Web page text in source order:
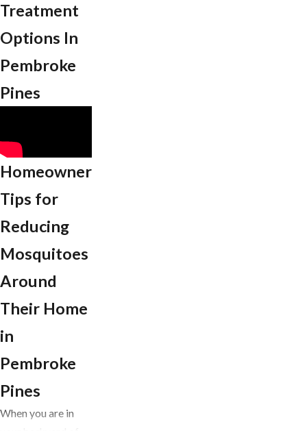
Treatment
Options In
Pembroke
Pines
Homeowner
Tips for
Reducing
Mosquitoes
Around
Their Home
in
Pembroke
Pines
When you are in